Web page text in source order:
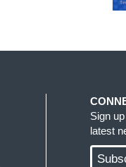
Sign
latest